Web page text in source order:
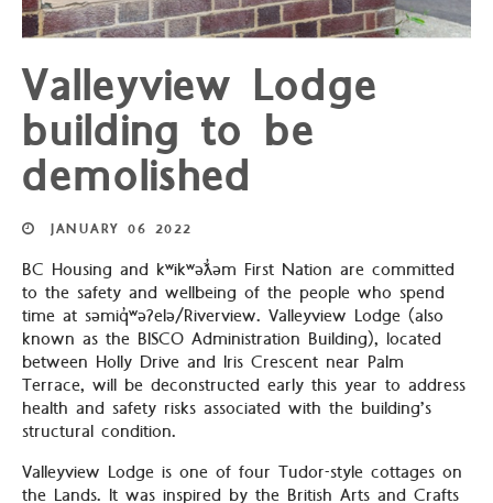
Valleyview Lodge
building to be
demolished
JANUARY 06 2022
BC Housing and kʷikʷəƛ̓əm First Nation are committed
to the safety and wellbeing of the people who spend
time at səmiq̓ʷəʔelə/Riverview. Valleyview Lodge (also
known as the BISCO Administration Building), located
between Holly Drive and Iris Crescent near Palm
Terrace, will be deconstructed early this year to address
health and safety risks associated with the building’s
structural condition.
Valleyview Lodge is one of four Tudor-style cottages on
the Lands. It was inspired by the British Arts and Crafts